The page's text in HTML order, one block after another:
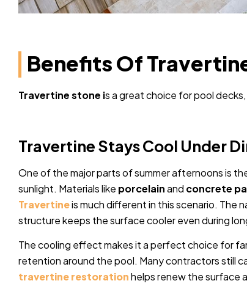
Benefits Of
Travertine stone is a great choice for pool
Travertine Stays Cool Under
One of the major parts of summer afternoons is
sunlight. Materials like porcelainand concrete
Travertineis much different in this scenario. The
structure keeps the surface cooler even during
The cooling effect makes it a perfect choice for
retention around the pool. Many contractors still
travertine restorationhelps renew the surface